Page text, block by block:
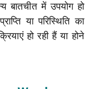
बातचीत में उपयोग हो
या परिस्थिति का
हो रही हैं या होने